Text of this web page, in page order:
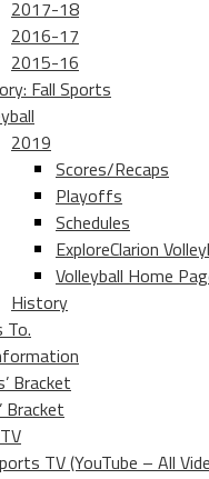
2017-18
2016-17
2015-16
Fall Sports
2019
Scores/Recaps
Playoffs
Schedules
ExploreClarion
Volleyball Home
History
To.
Bracket
Bracket
TV (YouTube – All